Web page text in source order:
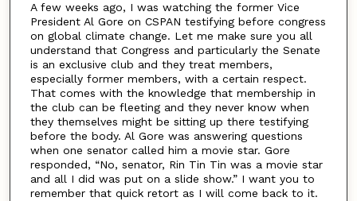
A few weeks ago, I was watching the former Vice
President Al Gore on CSPAN testifying before congress
on global climate change. Let me make sure you all
understand that Congress and particularly the Senate
is an exclusive club and they treat members,
especially former members, with a certain respect.
That comes with the knowledge that membership in
the club can be fleeting and they never know when
they themselves might be sitting up there testifying
before the body. Al Gore was answering questions
when one senator called him a movie star. Gore
responded, “No, senator, Rin Tin Tin was a movie star
and all I did was put on a slide show.” I want you to
remember that quick retort as I will come back to it.